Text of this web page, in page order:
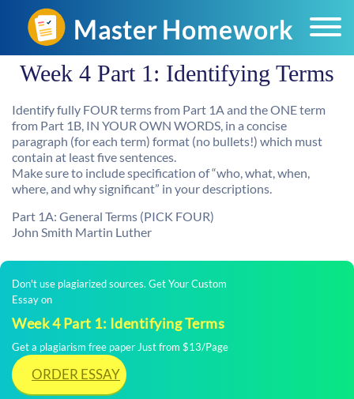
Week 4 Part 1: Identifying Terms
Identify fully FOUR terms from Part 1A and the ONE term
from Part 1B, IN YOUR OWN WORDS, in a concise
paragraph (for each term) format (no bullets!) which must
contain at least five sentences.
Make sure to include specification of “who, what, when,
where, and why significant” in your descriptions.
Part 1A: General Terms (PICK FOUR)
John Smith Martin Luther
Don't use plagiarized sources. Get Your Custom
Essay on
Week 4 Part 1: Identifying Terms
Get a plagiarism free paper Just from $13/Page
ORDER ESSAY